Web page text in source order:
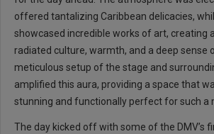
offered tantalizing Caribbean delicacies,
showcased incredible works of art, creating
radiated culture, warmth, and a deep sense
meticulous setup of the stage and
amplified this aura, providing a space that
stunning and functionally perfect for such a
The day kicked off with some of the DMV’s